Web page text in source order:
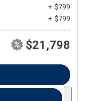
+ $799
+ $799
$21,798